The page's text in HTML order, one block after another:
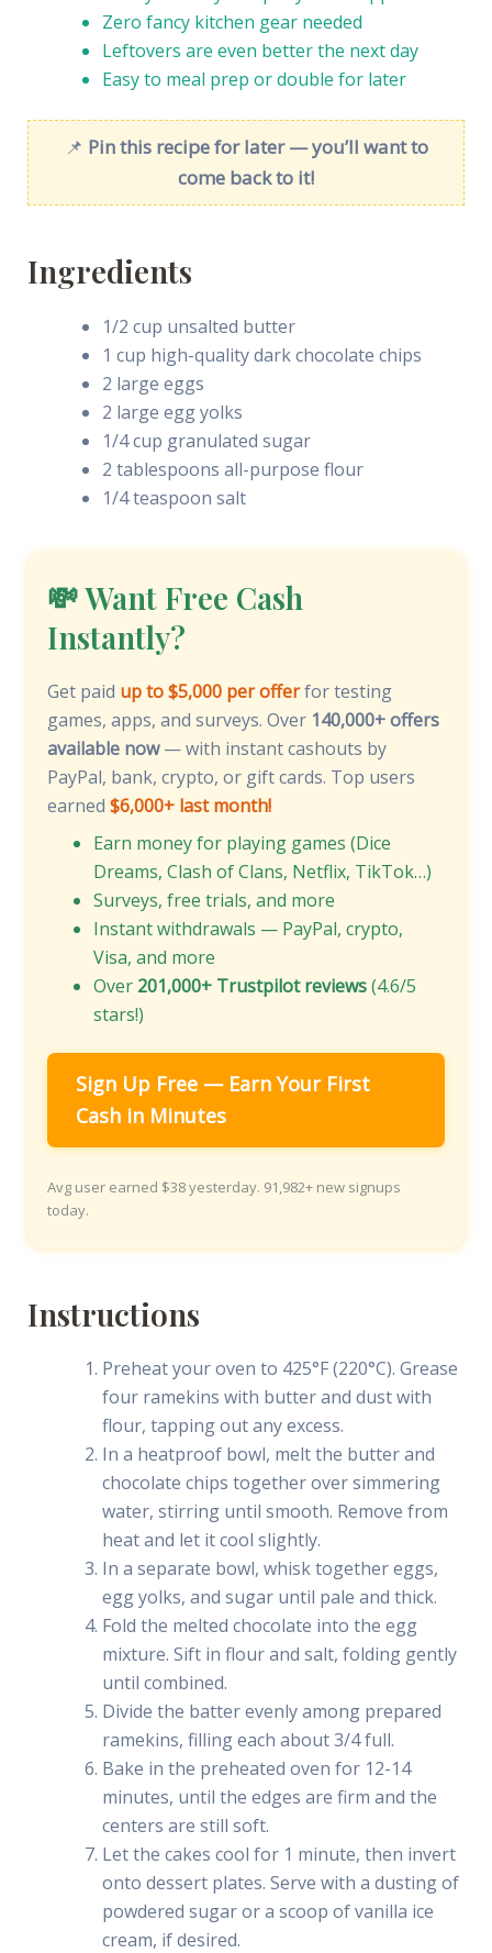
Zero fancy kitchen gear needed
Leftovers are even better the next day
Easy to meal prep or double for later
📌 Pin this recipe for later — you’ll want to
come back to it!
Ingredients
1/2 cup unsalted butter
1 cup high-quality dark chocolate chips
2 large eggs
2 large egg yolks
1/4 cup granulated sugar
2 tablespoons all-purpose flour
1/4 teaspoon salt
💸 Want Free Cash
Instantly?
Get paid up to $5,000 per offerfor testing
games, apps, and surveys. Over 140,000+ offers
available now— with instant cashouts by
PayPal, bank, crypto, or gift cards. Top users
earned $6,000+ last month!
Earn money for playing games (Dice
Dreams, Clash of Clans, Netflix, TikTok…)
Surveys, free trials, and more
Instant withdrawals — PayPal, crypto,
Visa, and more
Over 201,000+ Trustpilot reviews(4.6/5
stars!)
Sign Up Free — Earn Your First
Cash in Minutes
Avg user earned $38 yesterday. 91,982+ new signups
today.
Instructions
Preheat your oven to 425°F (220°C). Grease
four ramekins with butter and dust with
flour, tapping out any excess.
In a heatproof bowl, melt the butter and
chocolate chips together over simmering
water, stirring until smooth. Remove from
heat and let it cool slightly.
In a separate bowl, whisk together eggs,
egg yolks, and sugar until pale and thick.
Fold the melted chocolate into the egg
mixture. Sift in flour and salt, folding gently
until combined.
Divide the batter evenly among prepared
ramekins, filling each about 3/4 full.
Bake in the preheated oven for 12-14
minutes, until the edges are firm and the
centers are still soft.
Let the cakes cool for 1 minute, then invert
onto dessert plates. Serve with a dusting of
powdered sugar or a scoop of vanilla ice
cream, if desired.